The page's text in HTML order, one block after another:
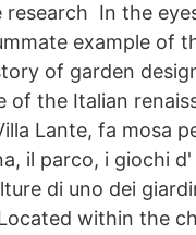
research In the
example of
of garden
of the Italian
Lante, fa mosa
il parco, i giochi d'
di uno dei
within the